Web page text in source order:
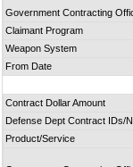
Government Contracting
Claimant Program
Weapon System
From Date
Contract Dollar Amount
Defense Dept Contract IDs/
Product/Service